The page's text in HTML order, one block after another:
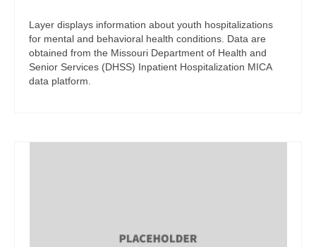
Layer displays information about youth hospitalizations
for mental and behavioral health conditions. Data are
obtained from the Missouri Department of Health and
Senior Services (DHSS) Inpatient Hospitalization MICA
data platform.